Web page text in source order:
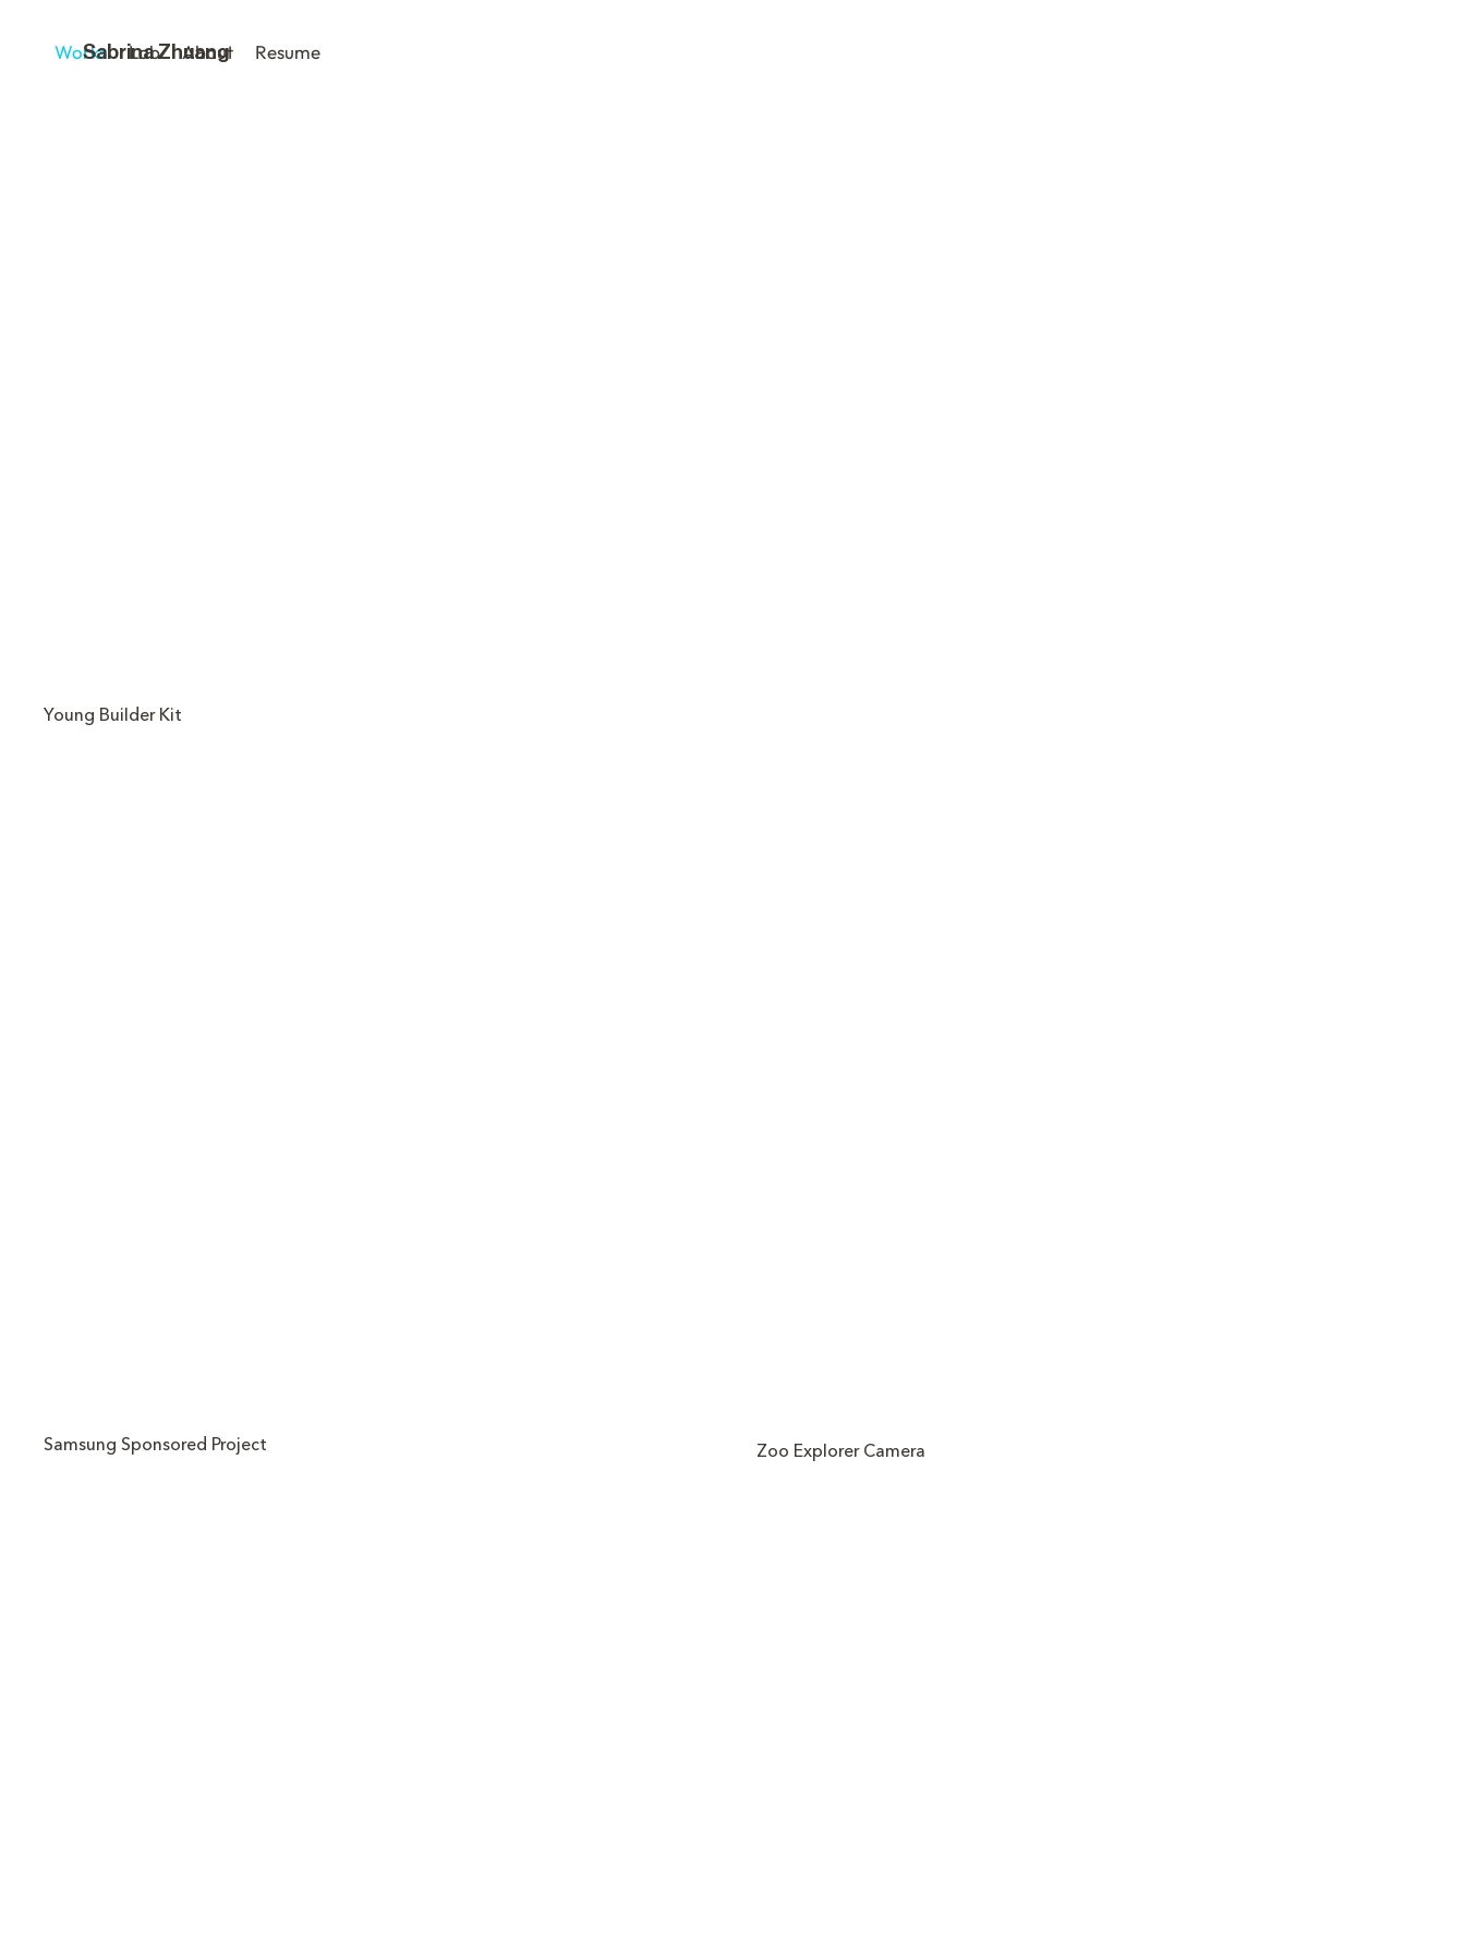
Works Lab About Resume
Sabrina Zhuang
Young Builder Kit
Samsung Sponsored Project Zoo Explorer Camera